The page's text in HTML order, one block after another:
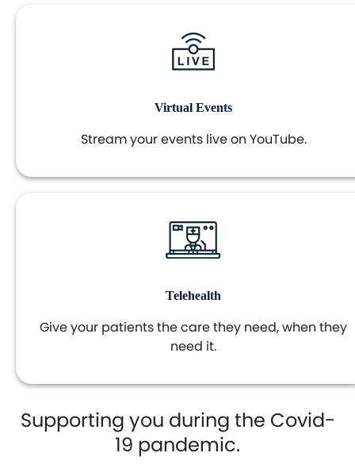
Virtual Events
Stream your events live on YouTube.
Telehealth
Give your patients the care they need, when they
need it.
Supporting you during the Covid-
19 pandemic.